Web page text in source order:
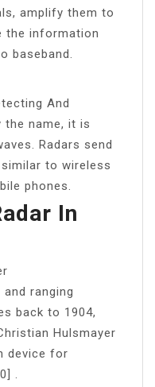
amplify them to
the information
baseband.
And
the name, it is
Radars send
to wireless
phones.
In
ranging
back to 1904,
Hulsmayer
device for
.